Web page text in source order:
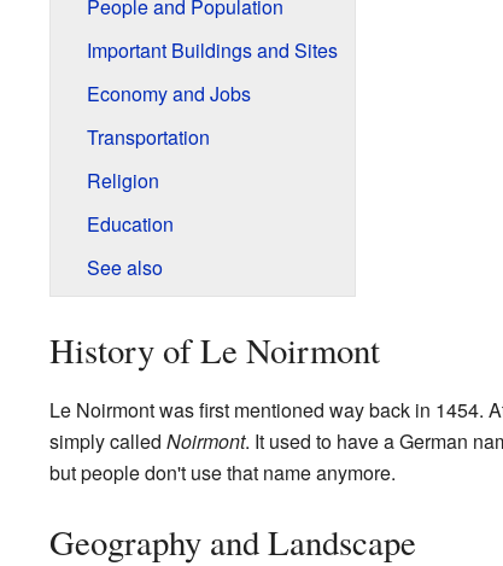
People and Population
Important Buildings and Sites
Economy and Jobs
Transportation
Religion
Education
See also
History of Le Noirmont
Le Noirmont was first mentioned way back in 1454.
simply called Noirmont. It used to have a German
but people don't use that name anymore.
Geography and Landscape